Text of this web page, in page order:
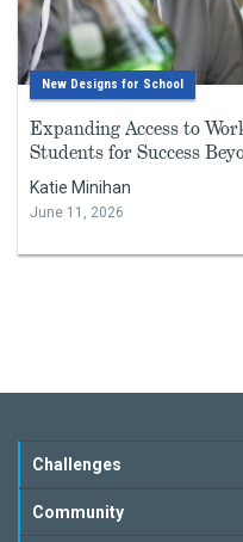
New Designs for School
Expanding Access to
Students for Success
Katie Minihan
June 11, 2026
Challenges
Community